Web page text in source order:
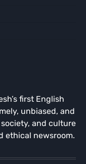
first English
unbiased, and
and culture
ethical newsroom.